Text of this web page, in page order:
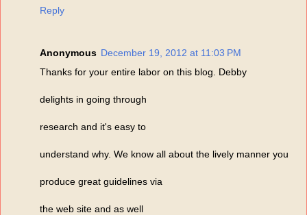
Reply
Anonymous December 19, 2012 at 11:03 PM
Thanks for your entire labor on this blog. Debby
delights in going through
research and it's easy to
understand why. We know all about the lively manner you
produce great guidelines via
the web site and as well